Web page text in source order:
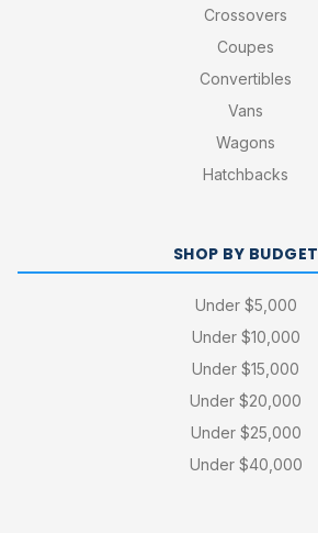
Crossovers
Coupes
Convertibles
Vans
Wagons
Hatchbacks
SHOP BY BUDGET
Under $5,000
Under $10,000
Under $15,000
Under $20,000
Under $25,000
Under $40,000